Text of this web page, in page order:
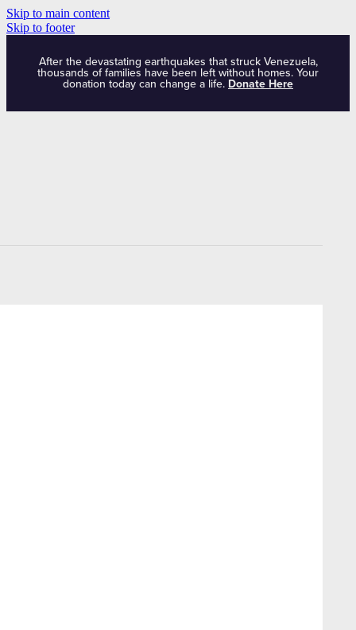
Skip to main content
Skip to footer
After the devastating earthquakes that struck Venezuela,
thousands of families have been left without homes. Your
donation today can change a life. Donate Here